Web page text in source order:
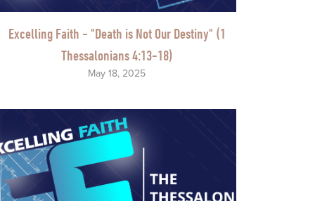
Excelling Faith - "Death is Not Our Destiny" (1
Thessalonians 4:13-18)
May 18, 2025